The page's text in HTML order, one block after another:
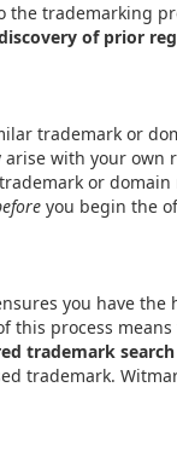
trademarking
of prior
trademark or
with your
or
you begin the
you have the
this process
trademark search
trademark.